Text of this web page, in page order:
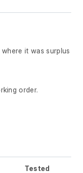
it was surplus
order.
Tested